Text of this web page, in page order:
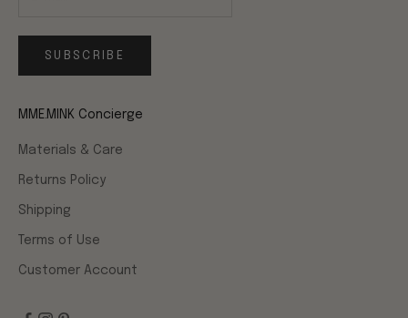
SUBSCRIBE
MME.MINK Concierge
Materials & Care
Returns Policy
Shipping
Terms of Use
Customer Account